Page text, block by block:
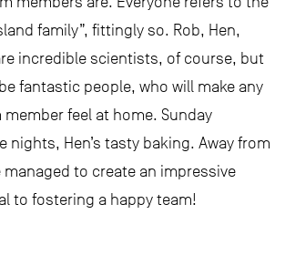
family”, fittingly so. Rob, Hen,
incredible scientists, of course, but
fantastic people, who will make any
feel at home. Sunday
nights, Hen’s tasty baking. Away from
managed to create an impressive
to fostering a happy team!